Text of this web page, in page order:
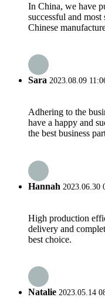
In China, we have
successful and most
Chinese
Sara 2023.08.09
Adhering to the
have a happy and
the best business
Hannah 2023.06.30
High production
delivery and
best choice.
Natalie 2023.05.14